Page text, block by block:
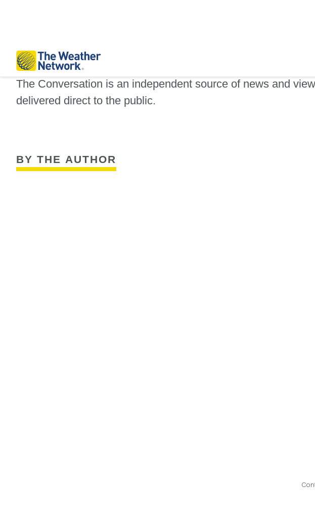
The Conversation is an independent source of news and
delivered direct to the public.
BY THE AUTHOR